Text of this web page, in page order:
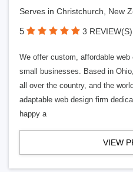
Serves in Christchurch, New
5 3 REVIEW(S)
We offer custom, affordable
small businesses. Based in
all over the country, and the
adaptable web design firm
happy a
VIEW